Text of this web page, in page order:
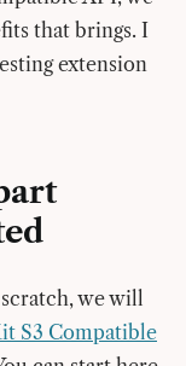
that brings. I
extension
we will
S3 Compatible